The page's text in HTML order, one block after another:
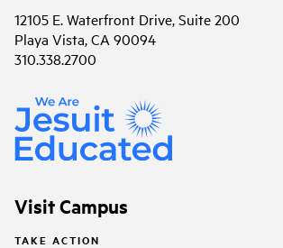
12105 E. Waterfront Drive, Suite 200
Playa Vista, CA 90094
310.338.2700
Visit Campus
TAKE ACTION